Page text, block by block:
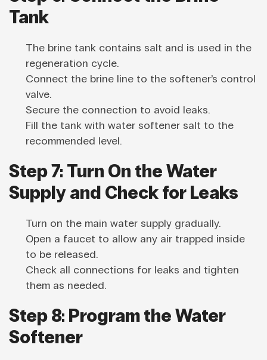
Tank
The brine tank contains salt and is used in the
regeneration cycle.
Connect the brine line to the softener’s control
valve.
Secure the connection to avoid leaks.
Fill the tank with water softener salt to the
recommended level.
Step 7: Turn On the Water
Supply and Check for Leaks
Turn on the main water supply gradually.
Open a faucet to allow any air trapped inside
to be released.
Check all connections for leaks and tighten
them as needed.
Step 8: Program the Water
Softener